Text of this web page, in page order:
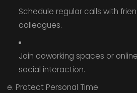
Schedule regular calls with
colleagues.
Join coworking spaces or
social interaction.
e. Protect Personal Time